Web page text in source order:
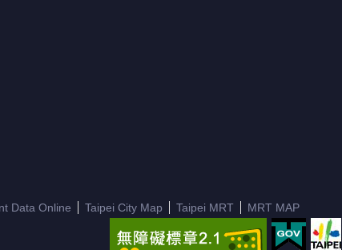
Data Online Taipei City Map Taipei MRT
MRT MAP